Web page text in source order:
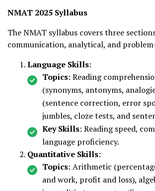
NMAT 2025 Syllabus
The NMAT syllabus covers three
communication, analytical, and
Language Skills:
Topics: Reading
(synonyms, antonyms,
(sentence correction, error
jumbles, cloze tests, and
Key Skills: Reading speed,
language proficiency.
Quantitative Skills:
Topics: Arithmetic
and work, profit and loss),